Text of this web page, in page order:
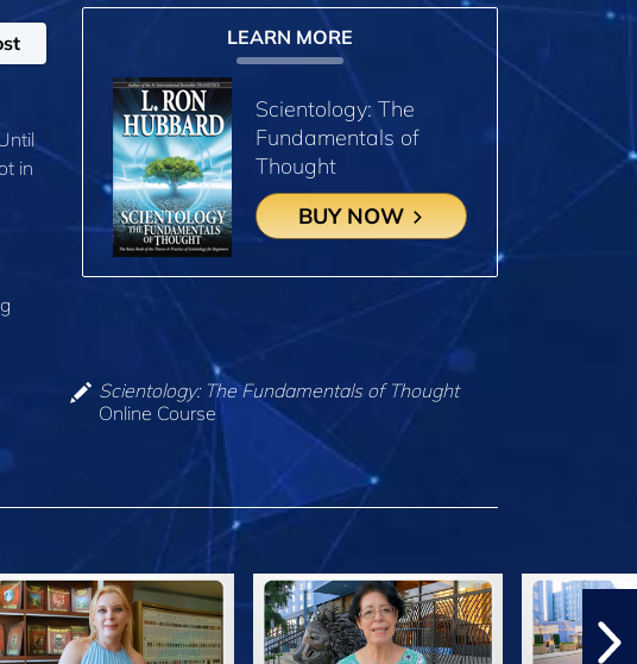
in
LEARN MORE
Scientology: The
Fundamentals of
Thought
BUY NOW
Scientology: The Fundamentals of Thought
Online Course